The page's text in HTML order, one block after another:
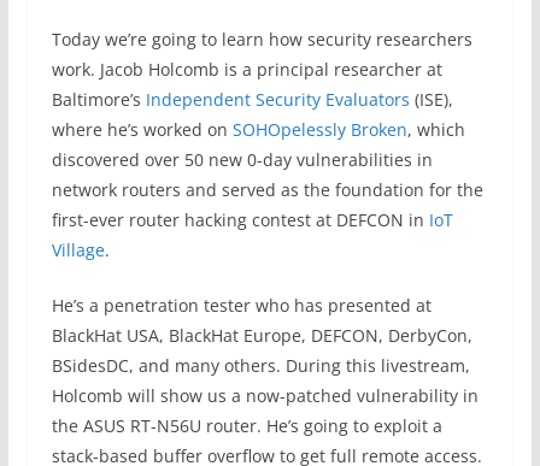
Today we’re going to learn how security researchers
work. Jacob Holcomb is a principal researcher at
Baltimore’s Independent Security Evaluators (ISE),
where he’s worked on SOHOpelessly Broken, which
discovered over 50 new 0-day vulnerabilities in
network routers and served as the foundation for the
first-ever router hacking contest at DEFCON in IoT
Village.
He’s a penetration tester who has presented at
BlackHat USA, BlackHat Europe, DEFCON, DerbyCon,
BSidesDC, and many others. During this livestream,
Holcomb will show us a now-patched vulnerability in
the ASUS RT-N56U router. He’s going to exploit a
stack-based buffer overflow to get full remote access.